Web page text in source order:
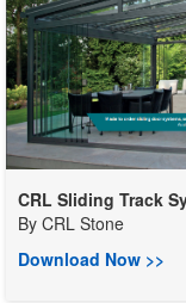
CRL Sliding Track
By CRL Stone
Download Now >>